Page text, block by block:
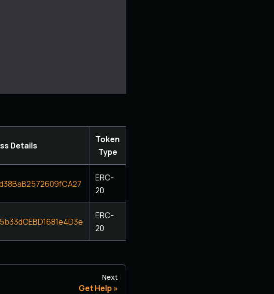
Details
Token
Type
ERC-
20
ERC-
20
Next
Get Help